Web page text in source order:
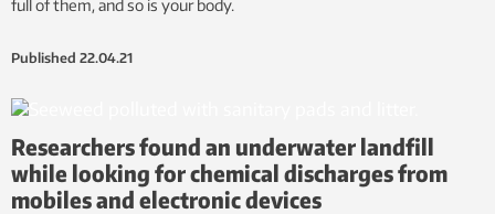
full of them, and so is your body.
Published 22.04.21
Researchers found an underwater landfill
while looking for chemical discharges from
mobiles and electronic devices